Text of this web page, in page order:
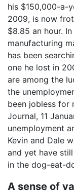
his $150,000-a-
2009, is now
$8.85 an hour.
manufacturing
has been
one he lost in
are among the
the
been jobless for
Journal, 11
unemployment
Kevin and Dale
and yet have
in the dog-eat-
A sense of